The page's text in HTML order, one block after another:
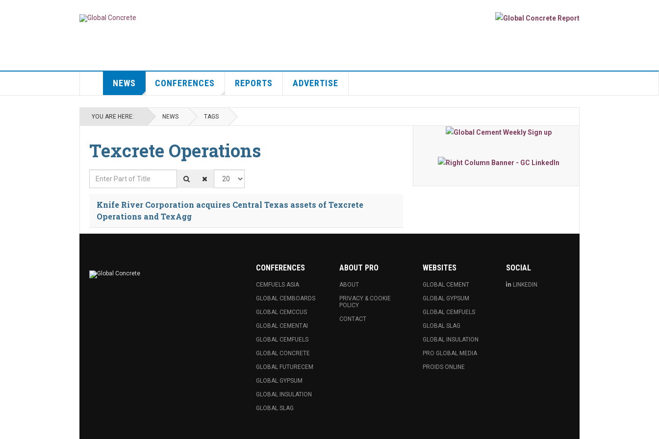
NEWS CONFERENCES REPORTS ADVERTISE
YOU ARE HERE: NEWS TAGS
Texcrete Operations
Enter Part of Title Display #
Knife River Corporation acquires Central Texas assets of Texcrete
Operations and TexAgg
CONFERENCES
CEMFUELS ASIA
GLOBAL CEMBOARDS
GLOBAL CEMCCUS
GLOBAL CEMENTAI
GLOBAL CEMFUELS
GLOBAL CONCRETE
GLOBAL FUTURECEM
GLOBAL GYPSUM
GLOBAL INSULATION
GLOBAL SLAG
ABOUT PRO
ABOUT
PRIVACY & COOKIE
POLICY
CONTACT
WEBSITES
GLOBAL CEMENT
GLOBAL GYPSUM
GLOBAL CEMFUELS
GLOBAL SLAG
GLOBAL INSULATION
PRO GLOBAL MEDIA
PROIDS ONLINE
SOCIAL
LINKEDIN